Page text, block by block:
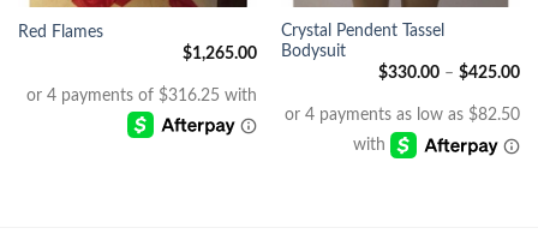
Red Flames
$1,265.00
Crystal Pendent Tassel
Bodysuit
$330.00 –$425.00